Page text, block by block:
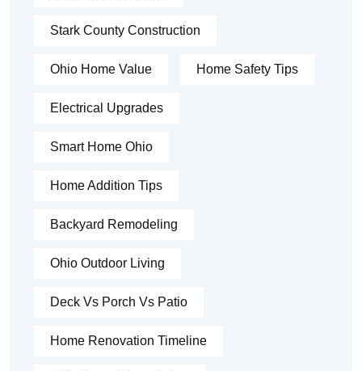
Stark County Construction
Ohio Home Value Home Safety Tips
Electrical Upgrades
Smart Home Ohio
Home Addition Tips
Backyard Remodeling
Ohio Outdoor Living
Deck Vs Porch Vs Patio
Home Renovation Timeline